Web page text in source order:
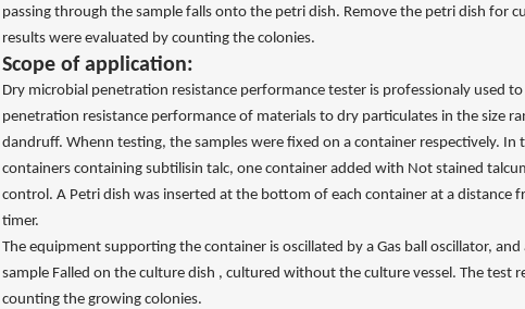
passing through the sample falls onto the petri dish. Remove the petri dish for
results were evaluated by counting the colonies.
Scope of application:
Dry microbial penetration resistance performance tester is professionaly used
penetration resistance performance of materials to dry particulates in the size
dandruff. Whenn testing, the samples were fixed on a container respectively. In
containers containing subtilisin talc, one container added with Not stained
control. A Petri dish was inserted at the bottom of each container at a distance
timer.
The equipment supporting the container is oscillated by a Gas ball oscillator,
sample Falled on the culture dish , cultured without the culture vessel. The test
counting the growing colonies.